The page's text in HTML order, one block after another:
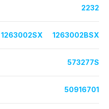
2232
1263002SX 1263002BSX
573277S
50916701